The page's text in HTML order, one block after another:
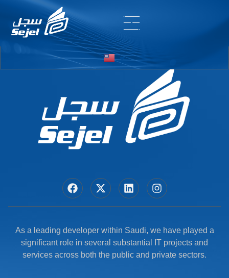
Entry # 7440
As a leading developer within Saudi, we have played a
significant role in several substantial IT projects and
services across both the public and private sectors.